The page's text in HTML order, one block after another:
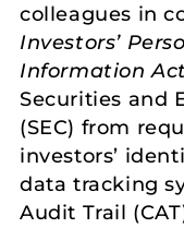
colleagues in
Investors’
Information
Securities and
(SEC) from
investors’
data tracking
Audit Trail